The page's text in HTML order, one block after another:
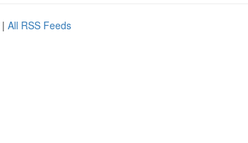
| All RSS Feeds